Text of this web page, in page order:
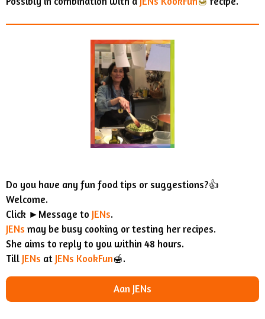
Do you have any fun food tips or suggestions?👍
Welcome.
Click ►Message to JENs.
JENs may be busy cooking or testing her recipes.
She aims to reply to you within 48 hours.
Till JENs at JENs KookFun🍯.
Aan JENs